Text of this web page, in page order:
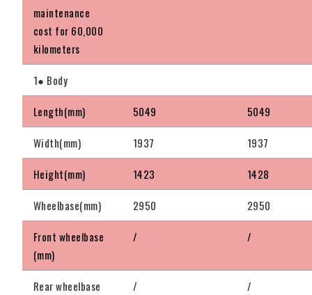
maintenance
cost for 60,000
kilometers
1● Body
Length(mm) 5049 5049
Width(mm) 1937 1937
Height(mm) 1423 1428
Wheelbase(mm) 2950 2950
Front wheelbase
(mm)
/ /
Rear wheelbase
/ /